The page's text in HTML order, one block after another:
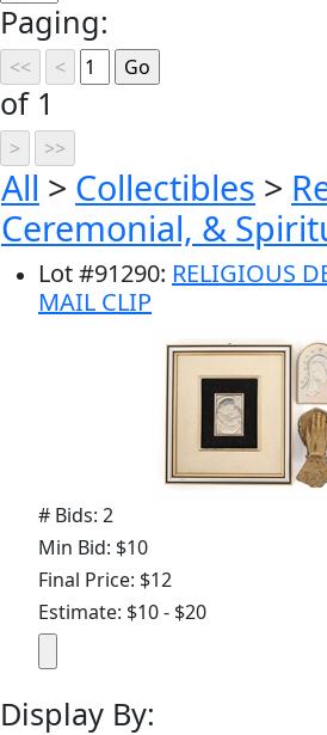
Paging:
of 1
All > Collectibles >
Ceremonial, &
Lot#91290: RELIGIOUS
MAIL CLIP
# Bids: 2
Min Bid: $10
Final Price: $12
Estimate: $10 - $20
Display By: